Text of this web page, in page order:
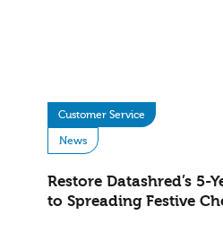
Customer Service
News
Restore Datashred’s 5-
to Spreading Festive